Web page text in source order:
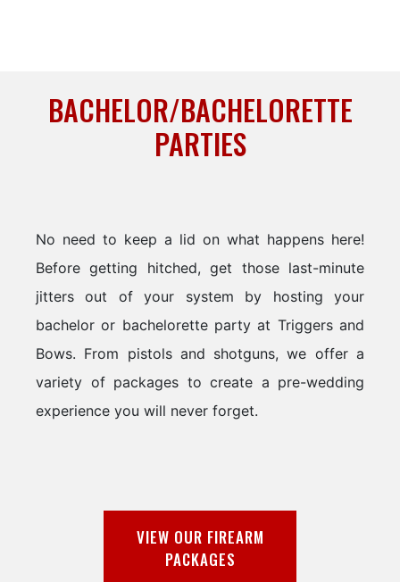
BACHELOR/BACHELORETTE
PARTIES
No need to keep a lid on what happens here!
Before getting hitched, get those last-minute
jitters out of your system by hosting your
bachelor or bachelorette party at Triggers and
Bows. From pistols and shotguns, we offer a
variety of packages to create a pre-wedding
experience you will never forget.
VIEW OUR FIREARM
PACKAGES